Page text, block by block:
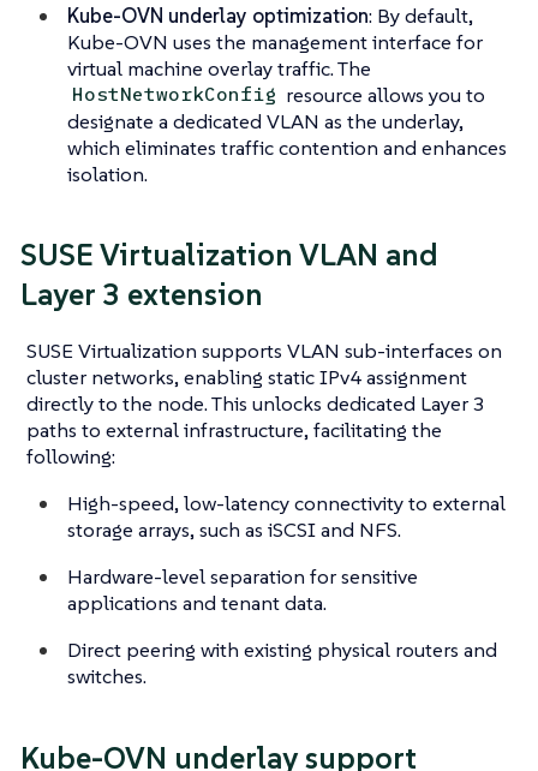
Kube-OVN underlay optimization: By default,
Kube-OVN uses the management interface for
virtual machine overlay traffic. The
HostNetworkConfig resource allows you to
designate a dedicated VLAN as the underlay,
which eliminates traffic contention and enhances
isolation.
SUSE Virtualization VLAN and
Layer 3 extension
SUSE Virtualization supports VLAN sub-interfaces on
cluster networks, enabling static IPv4 assignment
directly to the node. This unlocks dedicated Layer 3
paths to external infrastructure, facilitating the
following:
High-speed, low-latency connectivity to external
storage arrays, such as iSCSI and NFS.
Hardware-level separation for sensitive
applications and tenant data.
Direct peering with existing physical routers and
switches.
Kube-OVN underlay support